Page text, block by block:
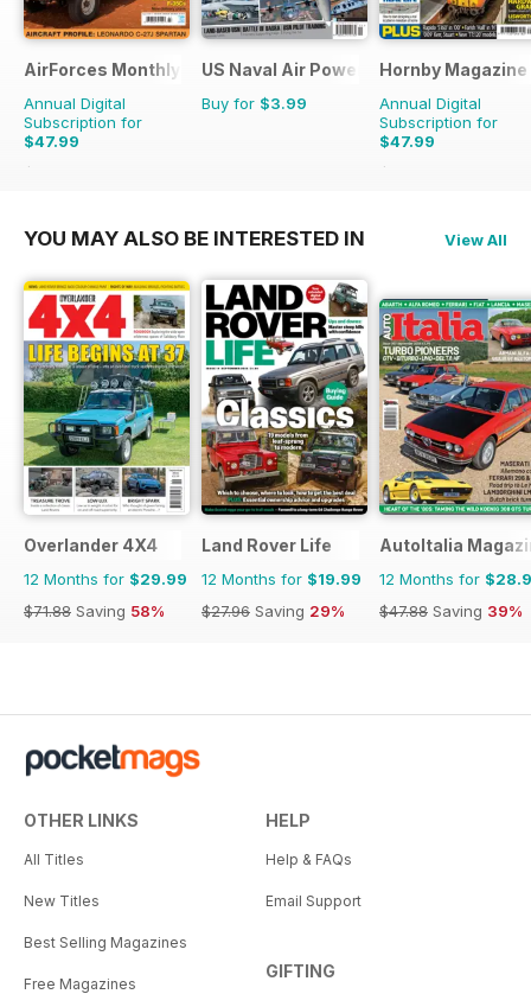
AirForces Monthly
Annual Digital
Subscription for
$47.99
$71.88
US Naval Air Power
Buy for $3.99
Hornby Magazine
Annual Digital
Subscription for
$47.99
$71.88
YOU MAY ALSO BE INTERESTED IN View All
Overlander 4X4
12 Months for $29.99
$71.88 Saving 58%
Land Rover Life
12 Months for $19.99
$27.96 Saving 29%
AutoItalia
12 Months for
$47.88 Saving 39%
OTHER LINKS
All Titles
New Titles
Best Selling Magazines
Free Magazines
HELP
Help & FAQs
Email Support
GIFTING